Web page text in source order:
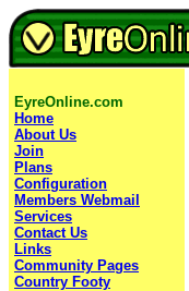
EyreOnline.com
Home
About Us
Join
Plans
Configuration
Members Webmail
Services
Contact Us
Links
Community Pages
Country Footy